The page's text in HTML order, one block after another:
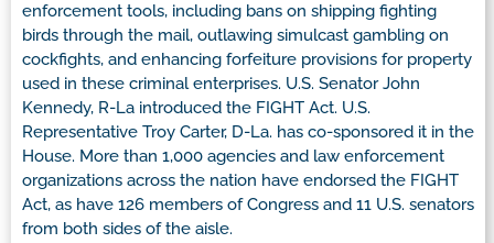
enforcement tools, including bans on shipping fighting
birds through the mail, outlawing simulcast gambling on
cockfights, and enhancing forfeiture provisions for property
used in these criminal enterprises. U.S. Senator John
Kennedy, R-La introduced the FIGHT Act. U.S.
Representative Troy Carter, D-La. has co-sponsored it in the
House. More than 1,000 agencies and law enforcement
organizations across the nation have endorsed the FIGHT
Act, as have 126 members of Congress and 11 U.S. senators
from both sides of the aisle.